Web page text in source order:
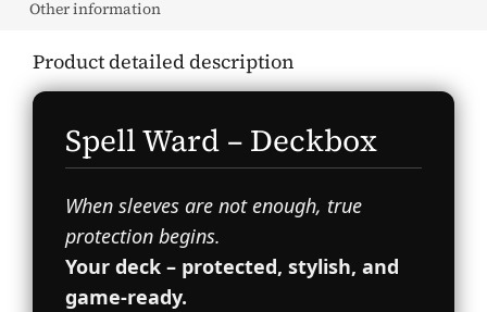
Other information
Product detailed description
Spell Ward – Deckbox
When sleeves are not enough, true
protection begins.
Your deck – protected, stylish, and
game-ready.